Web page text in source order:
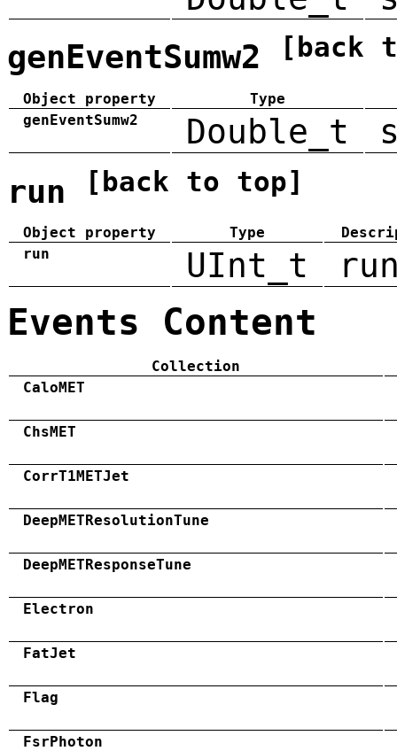
genEventSumw2 [back
Object property
Type
genEventSumw2
Double_t
run [back to top]
Object property Type
run
UInt_t
Events Content
Collection
CaloMET
ChsMET
CorrT1METJet
DeepMETResolutionTune
DeepMETResponseTune
Electron
FatJet
Flag
FsrPhoton